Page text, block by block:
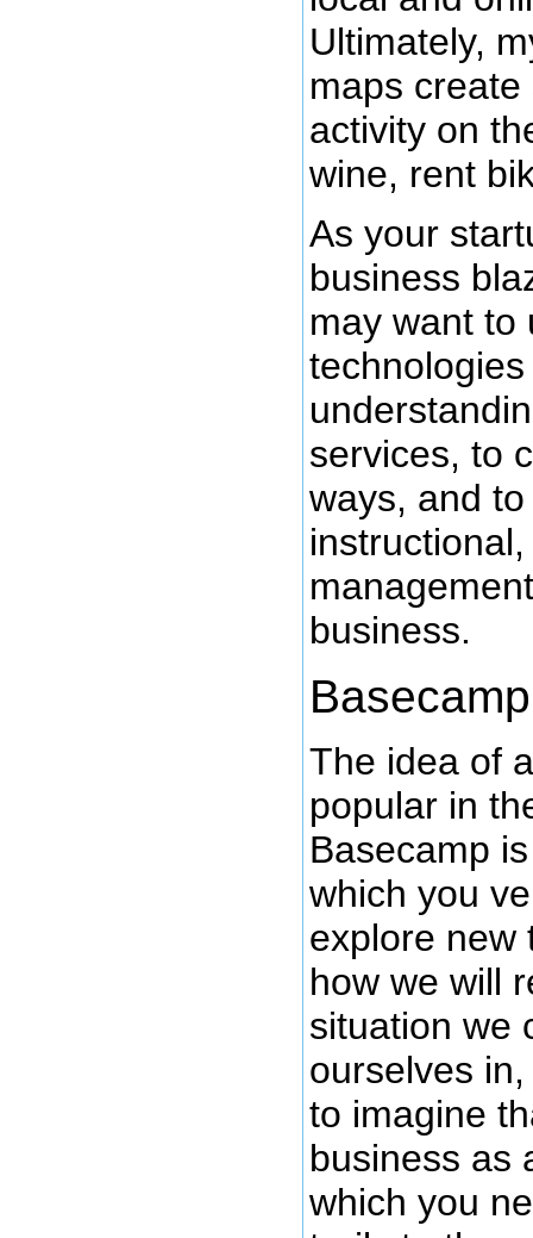
Ultimately,
maps
activity on
wine, rent
As your
business
may want to
services, to
ways, and
business.
Basecamp
The idea of
popular in
Basecamp
which you
explore new
how we will
situation we
ourselves
to imagine
business as
which you